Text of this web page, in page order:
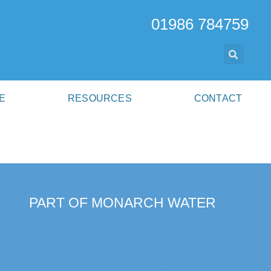
01986 784759
RESOURCES CONTACT
PART OF MONARCH WATER